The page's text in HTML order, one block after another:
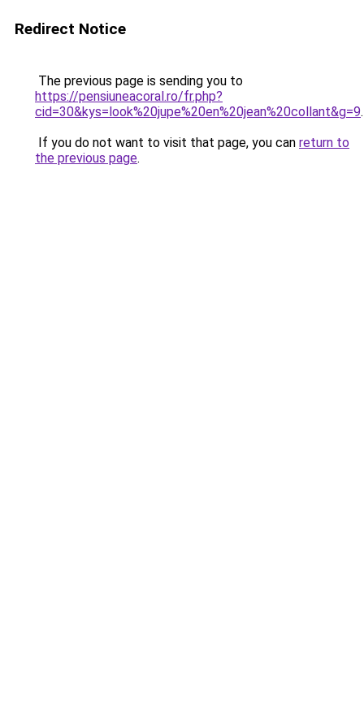
Redirect Notice
The previous page is sending you to
https://pensiuneacoral.ro/fr.php?
cid=30&kys=look%20jupe%20en%20jean%20collant&g=9.
If you do not want to visit that page, you can return to
the previous page.